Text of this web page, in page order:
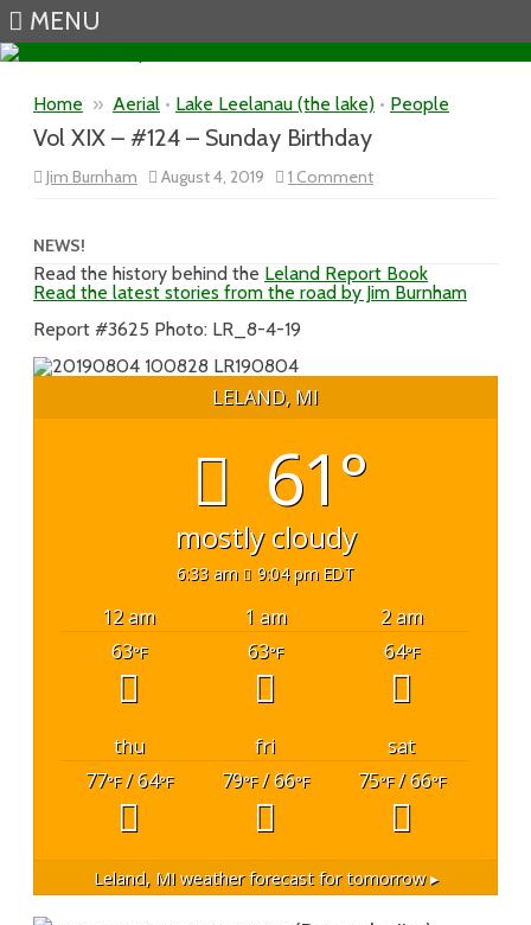
MENU
Home » Aerial • Lake Leelanau (the lake) • People
Vol XIX – #124 – Sunday Birthday
Jim Burnham August 4, 2019 1 Commenton
Vol
Sunday
Birthday
NEWS!
Read the history behind the Leland Report Book
Read the latest stories from the road by Jim Burnham
Report #3625 Photo: LR_8-4-19
LELAND, MI
61°
mostly cloudy
6:33 am 9:04 pm EDT
12 am 1 am
2 am
63°F 63°F 64°F
thu fri
sat
77°F/ 64°F 79°F/ 66°F 75°F/ 66°F
Leland, MIweather forecast for tomorrow ▸